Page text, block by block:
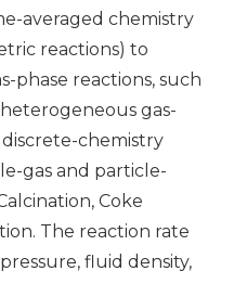
averaged chemistry
reactions) to
phase reactions, such
gas-
chemistry
gas and particle-
Coke
The reaction rate
fluid density,